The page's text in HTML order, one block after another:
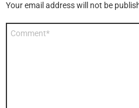
Your email address will not be